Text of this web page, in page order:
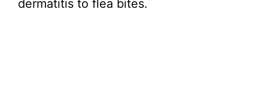
dermatitis to flea bites.